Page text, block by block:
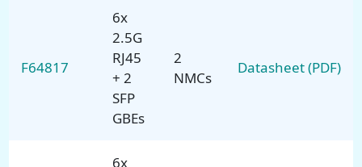
F64817
6x
2.5G
RJ45
+ 2
SFP
GBEs
2
NMCs
Datasheet (PDF)
6x